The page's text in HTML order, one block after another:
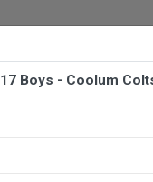
Boys - Coolum